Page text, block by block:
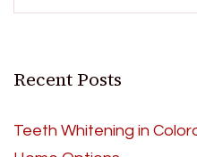
Recent Posts
Teeth Whitening in